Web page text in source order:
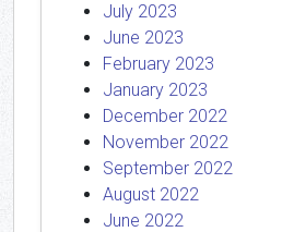
July 2023
June 2023
February 2023
January 2023
December 2022
November 2022
September 2022
August 2022
June 2022